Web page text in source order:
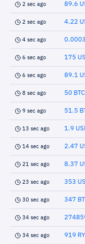
2 sec ago 89.6
2 sec ago 4.22
4 sec ago
6 sec ago 175
6 sec ago 89.1
8 sec ago 50
9 sec ago 51.5
13 sec ago 1.9
14 sec ago 2.47
21 sec ago 8.37
23 sec ago 353
30 sec ago 347
34 sec ago
34 sec ago 919